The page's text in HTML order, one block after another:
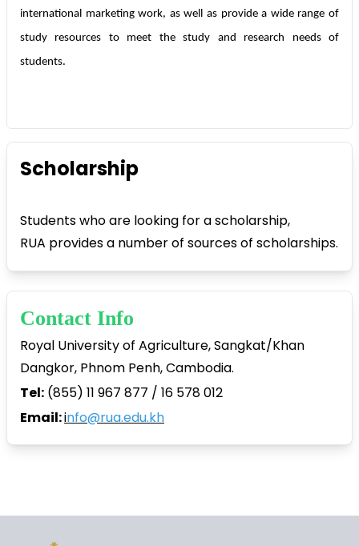
international marketing work, as well as provide a wide range of
study resources to meet the study and research needs of
students.
Scholarship
Students who are looking for a scholarship,
RUA provides a number of sources of scholarships.
Contact Info
Royal University of Agriculture, Sangkat/Khan
Dangkor, Phnom Penh, Cambodia.
Tel: (855) 11 967 877 / 16 578 012
Email:info@rua.edu.kh